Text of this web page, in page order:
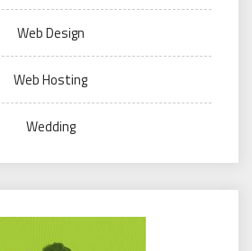
Web Design
Web Hosting
Wedding